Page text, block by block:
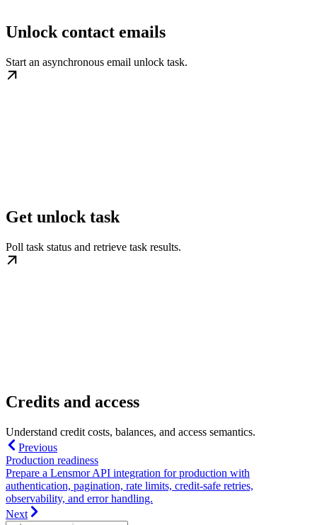
Unlock contact emails
Start an asynchronous email unlock task.
Get unlock task
Poll task status and retrieve task results.
Credits and access
Understand credit costs, balances, and access semantics.
Previous
Production readiness
Prepare a Lensmor API integration for production with
authentication, pagination, rate limits, credit-safe retries,
observability, and error handling.
Next